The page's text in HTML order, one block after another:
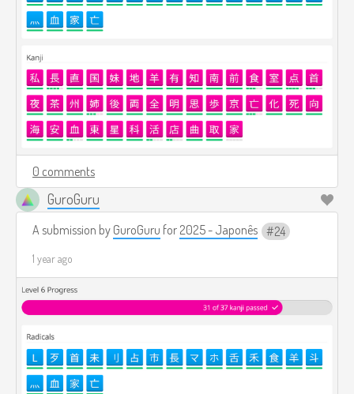
0 comments
GuroGuru
A submission by GuroGuru for 2025 - Japonês 24
1 year ago